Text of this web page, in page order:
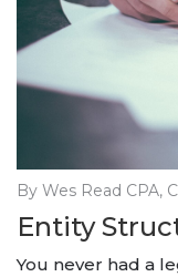
By Wes Read CPA,
Entity
You never had a